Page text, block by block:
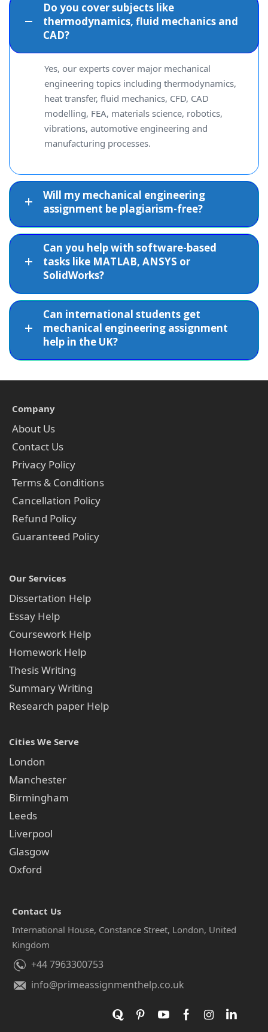
Do you cover subjects like
thermodynamics, fluid mechanics and
CAD?
Yes, our experts cover major mechanical
engineering topics including thermodynamics,
heat transfer, fluid mechanics, CFD, CAD
modelling, FEA, materials science, robotics,
vibrations, automotive engineering and
manufacturing processes.
Will my mechanical engineering
assignment be plagiarism-free?
Can you help with software-based
tasks like MATLAB, ANSYS or
SolidWorks?
Can international students get
mechanical engineering assignment
help in the UK?
Company
About Us
Contact Us
Privacy Policy
Terms & Conditions
Cancellation Policy
Refund Policy
Guaranteed Policy
Our Services
Dissertation Help
Essay Help
Coursework Help
Homework Help
Thesis Writing
Summary Writing
Research paper Help
Cities We Serve
London
Manchester
Birmingham
Leeds
Liverpool
Glasgow
Oxford
Contact Us
International House, Constance Street, London, United
Kingdom
+44 7963300753
info@primeassignmenthelp.co.uk